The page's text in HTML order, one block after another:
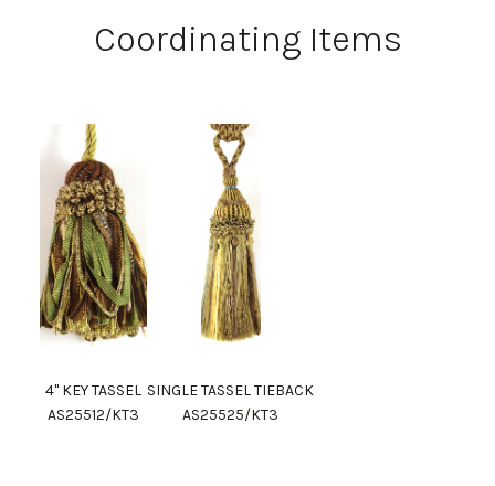
Coordinating Items
4" KEY TASSEL
AS25512/KT3
SINGLE TASSEL TIEBACK
AS25525/KT3